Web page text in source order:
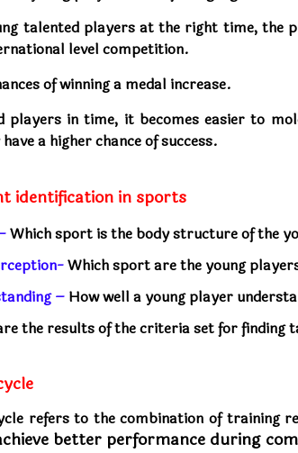
talented players at the right time, the
level competition.
of winning a medal increase.
players in time, it becomes easier to
a higher chance of success.
identification in sports
Which sport is the body structure of the
Which sport are the young
– How well a young player
the results of the criteria set for finding
refers to the combination of training
better performance during